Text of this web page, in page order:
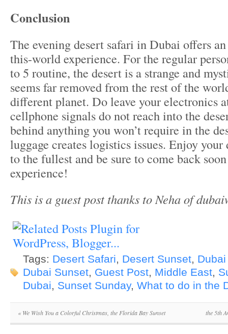
Conclusion
The evening desert safari in Dubai offers
this-world experience. For the regular
to 5 routine, the desert is a strange and
seems far removed from the rest of the
different planet. Do leave your electronics
cellphone signals do not reach into the
behind anything you won’t require in the
luggage creates logistics issues. Enjoy your
to the fullest and be sure to come back
experience!
This is a guest post thanks to Neha of
Tags: Desert Safari, Desert Sunset,
Dubai Sunset, Guest Post, Middle East,
Dubai, Sunset Sunday, What to do in the
«We Wish You a Colorful Christmas, the Florida Bay Sunset the 5th